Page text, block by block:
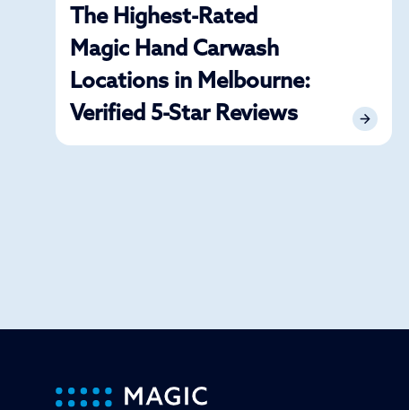
The Highest-Rated
Magic Hand Carwash
Locations in Melbourne:
Verified 5-Star Reviews
-